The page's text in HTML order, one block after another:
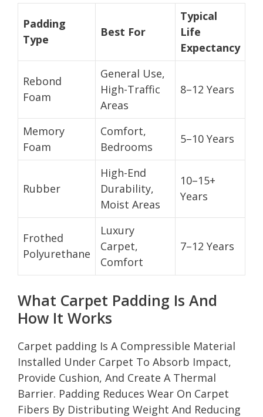
Padding
Type
Best For
Typical
Life
Expectancy
Rebond
Foam
General Use,
High-Traffic
Areas
8–12 Years
Memory
Foam
Comfort,
Bedrooms
5–10 Years
Rubber
High-End
Durability,
Moist Areas
10–15+
Years
Frothed
Polyurethane
Luxury
Carpet,
Comfort
7–12 Years
What Carpet Padding Is And
How It Works
Carpet padding Is A Compressible Material
Installed Under Carpet To Absorb Impact,
Provide Cushion, And Create A Thermal
Barrier. Padding Reduces Wear On Carpet
Fibers By Distributing Weight And Reducing